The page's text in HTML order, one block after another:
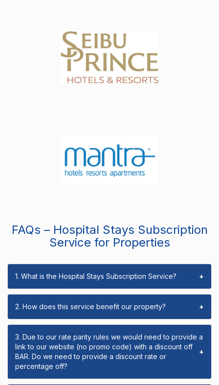
FAQs – Hospital Stays Subscription
Service for Properties
1. What is the Hospital Stays Subscription Service? +
2. How does this service benefit our property? +
3. Due to our rate parity rules we would need to provide a
link to our website (no promo code) with a discount off
BAR. Do we need to provide a discount rate or
percentage off?
+